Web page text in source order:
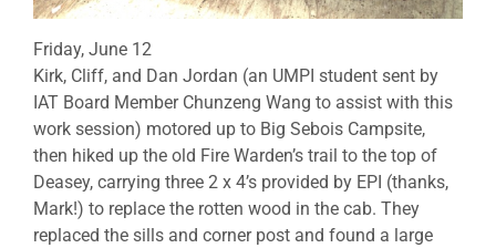
Friday, June 12
Kirk, Cliff, and Dan Jordan (an UMPI student sent by
IAT Board Member Chunzeng Wang to assist with this
work session) motored up to Big Sebois Campsite,
then hiked up the old Fire Warden’s trail to the top of
Deasey, carrying three 2 x 4’s provided by EPI (thanks,
Mark!) to replace the rotten wood in the cab. They
replaced the sills and corner post and found a large